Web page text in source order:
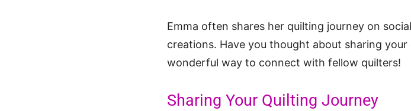
Emma often shares her quilting journey on
creations. Have you thought about sharing your
wonderful way to connect with fellow quilters!
Sharing Your Quilting Journey